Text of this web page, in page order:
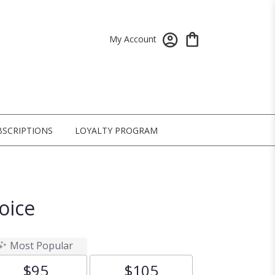
My Account
LOYALTY PROGRAM
Most Popular
$95 $105